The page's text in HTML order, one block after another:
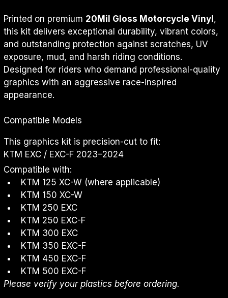
Printed on premium 20Mil Gloss Motorcycle Vinyl ,
this kit delivers exceptional durability, vibrant colors,
and outstanding protection against scratches, UV
exposure, mud, and harsh riding conditions.
Designed for riders who demand professional-quality
graphics with an aggressive race-inspired
appearance.
Compatible Models
This graphics kit is precision-cut to fit:
KTM EXC / EXC-F 2023–2024
Compatible with:
KTM 125 XC-W (where applicable)
KTM 150 XC-W
KTM 250 EXC
KTM 250 EXC-F
KTM 300 EXC
KTM 350 EXC-F
KTM 450 EXC-F
KTM 500 EXC-F
Please verify your plastics before ordering.